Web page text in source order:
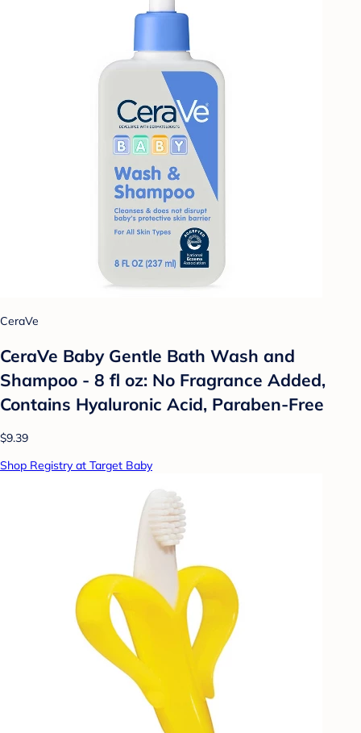
CeraVe
CeraVe Baby Gentle Bath Wash and
Shampoo - 8 fl oz: No Fragrance Added,
Contains Hyaluronic Acid, Paraben-Free
$9.39
Shop Registry at Target Baby